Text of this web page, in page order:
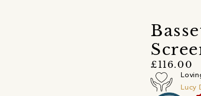
£116.00
Lucy